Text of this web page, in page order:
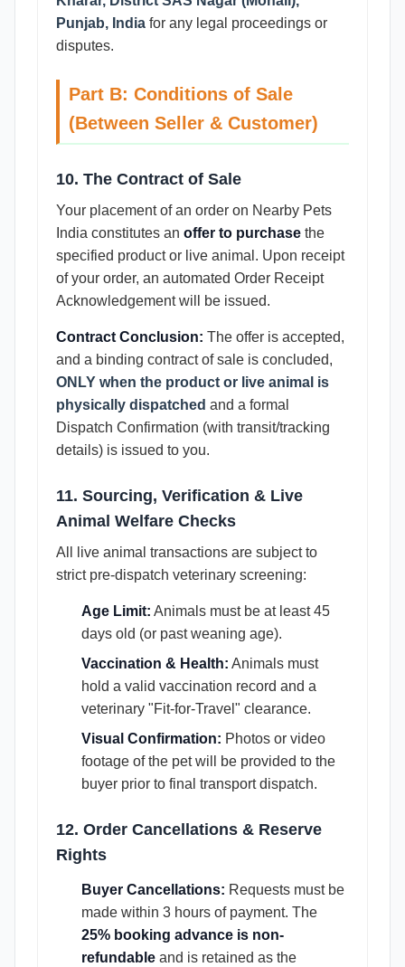
Punjab, India for any legal proceedings or
disputes.
Part B: Conditions of Sale
(Between Seller & Customer)
10. The Contract of Sale
Your placement of an order on Nearby Pets
India constitutes an offer to purchase the
specified product or live animal. Upon receipt
of your order, an automated Order Receipt
Acknowledgement will be issued.
Contract Conclusion: The offer is accepted,
and a binding contract of sale is concluded,
ONLY when the product or live animal is
physically dispatched and a formal
Dispatch Confirmation (with transit/tracking
details) is issued to you.
11. Sourcing, Verification & Live
Animal Welfare Checks
All live animal transactions are subject to
strict pre-dispatch veterinary screening:
Age Limit: Animals must be at least 45
days old (or past weaning age).
Vaccination & Health: Animals must
hold a valid vaccination record and a
veterinary "Fit-for-Travel" clearance.
Visual Confirmation: Photos or video
footage of the pet will be provided to the
buyer prior to final transport dispatch.
12. Order Cancellations & Reserve
Rights
Buyer Cancellations: Requests must be
made within 3 hours of payment. The
25% booking advance is non-
refundable and is retained as the